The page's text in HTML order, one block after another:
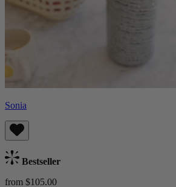
Sonia
Bestseller
from $105.00